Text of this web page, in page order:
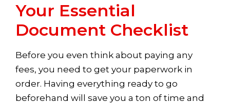
Your Essential
Document Checklist
Before you even think about paying any
fees, you need to get your paperwork in
order. Having everything ready to go
beforehand will save you a ton of time and